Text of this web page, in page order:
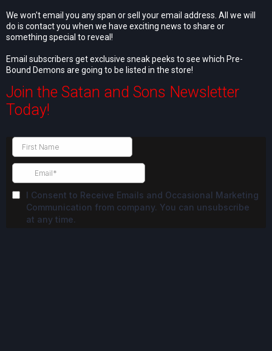
We won't email you any span or sell your email address. All we will
do is contact you when we have exciting news to share or
something special to reveal!
Email subscribers get exclusive sneak peeks to see which Pre-
Bound Demons are going to be listed in the store!
Join the Satan and Sons Newsletter
Today!